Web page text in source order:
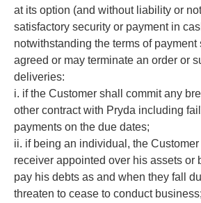
at its option (and without liability or
satisfactory security or payment in
notwithstanding the terms of
agreed or may terminate an order or
deliveries:
i. if the Customer shall commit any
other contract with Pryda including
payments on the due dates;
ii. if being an individual, the
receiver appointed over his assets or
pay his debts as and when they fall
threaten to cease to conduct business;